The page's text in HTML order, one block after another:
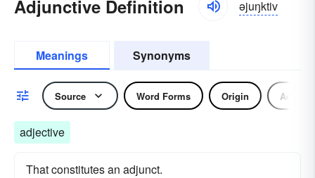
Adjunctive Definition əjuŋktiv
Meanings Synonyms
Source Word Forms Origin
adjective
That constitutes an adjunct.